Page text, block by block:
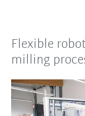
Flexible
milling